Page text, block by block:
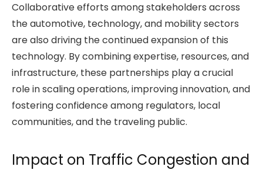
Collaborative efforts among stakeholders across
the automotive, technology, and mobility sectors
are also driving the continued expansion of this
technology. By combining expertise, resources, and
infrastructure, these partnerships play a crucial
role in scaling operations, improving innovation, and
fostering confidence among regulators, local
communities, and the traveling public.
Impact on Traffic Congestion and